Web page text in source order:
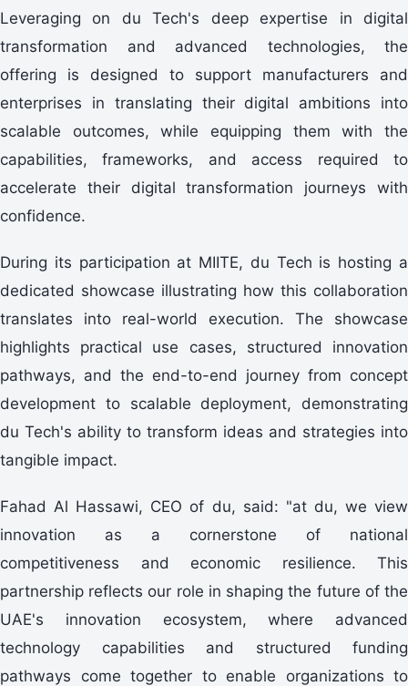
Leveraging on du Tech's deep expertise in digital
transformation and advanced technologies, the
offering is designed to support manufacturers and
enterprises in translating their digital ambitions into
scalable outcomes, while equipping them with the
capabilities, frameworks, and access required to
accelerate their digital transformation journeys with
confidence.
During its participation at MIITE, du Tech is hosting a
dedicated showcase illustrating how this collaboration
translates into real-world execution. The showcase
highlights practical use cases, structured innovation
pathways, and the end-to-end journey from concept
development to scalable deployment, demonstrating
du Tech's ability to transform ideas and strategies into
tangible impact.
Fahad Al Hassawi, CEO of du, said: "at du, we view
innovation as a cornerstone of national
competitiveness and economic resilience. This
partnership reflects our role in shaping the future of the
UAE's innovation ecosystem, where advanced
technology capabilities and structured funding
pathways come together to enable organizations to